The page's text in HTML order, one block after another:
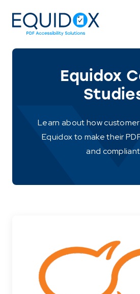
Content
Equidox
Learn about how
Equidox to make their
and